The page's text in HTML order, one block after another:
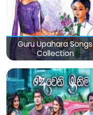
Guru Upahara Songs
Collection